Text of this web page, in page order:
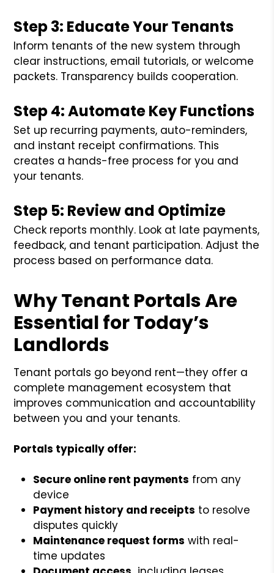
Step 3: Educate Your Tenants
Inform tenants of the new system through
clear instructions, email tutorials, or welcome
packets. Transparency builds cooperation.
Step 4: Automate Key Functions
Set up recurring payments, auto-reminders,
and instant receipt confirmations. This
creates a hands-free process for you and
your tenants.
Step 5: Review and Optimize
Check reports monthly. Look at late payments,
feedback, and tenant participation. Adjust the
process based on performance data.
Why Tenant Portals Are
Essential for Today’s
Landlords
Tenant portals go beyond rent—they offer a
complete management ecosystem that
improves communication and accountability
between you and your tenants.
Portals typically offer:
Secure online rent payments from any
device
Payment history and receipts to resolve
disputes quickly
Maintenance request forms with real-
time updates